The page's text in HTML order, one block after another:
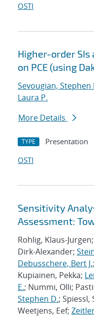
OSTI
Higher-order
on PCE (using
Sevougian, Stephen
Laura P.
More Details
TYPE Presentation
OSTI
Sensitivity
Assessment:
Rohlig, Klaus-
Dirk-Alexander;
Debusschere, Bert J.
Kupiainen, Pekka;
E.; Nummi, Olli;
Stephen D.; Spiessl,
Weetjens, Eef;